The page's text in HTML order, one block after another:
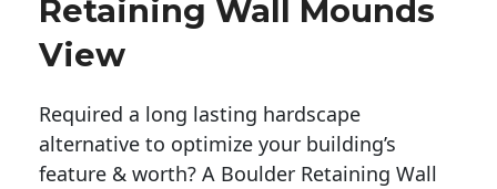
Retaining Wall Mounds
View
Required a long lasting hardscape
alternative to optimize your building’s
feature & worth? A Boulder Retaining Wall